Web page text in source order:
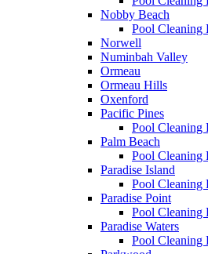
Nobby Beach
Pool Cleaning
Norwell
Numinbah Valley
Ormeau
Ormeau Hills
Oxenford
Pacific Pines
Pool Cleaning
Palm Beach
Pool Cleaning
Paradise Island
Pool Cleaning
Paradise Point
Pool Cleaning
Paradise Waters
Pool Cleaning